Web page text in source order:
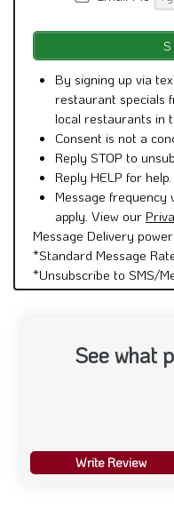
By signing up via
restaurant specials
local restaurants in
Consent is not a
Reply STOP to
Reply HELP for help.
Message frequency
apply. View our
Message Delivery
*Standard Message
*Unsubscribe to SMS/
See what
Write Review